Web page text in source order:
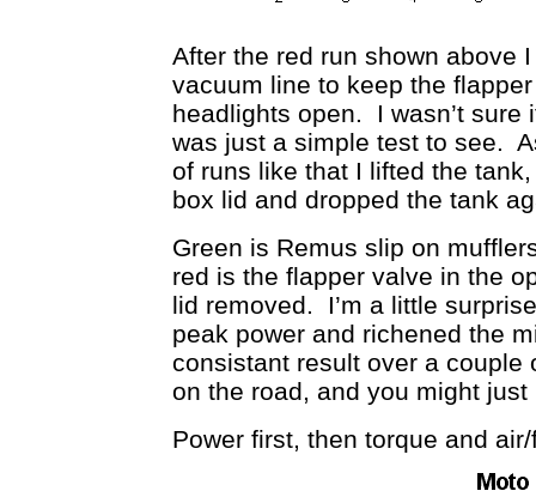
After the red run shown above
vacuum line to keep the
headlights open. I wasn’t sure
was just a simple test to see.
of runs like that I lifted the
box lid and dropped the tank
Green is Remus slip on
red is the flapper valve in the
lid removed. I’m a little
peak power and richened the
consistant result over a couple
on the road, and you might
Power first, then torque and